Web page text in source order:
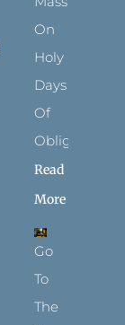
On
Holy
Days
Of
Obligation
Read
More
Go
To
The